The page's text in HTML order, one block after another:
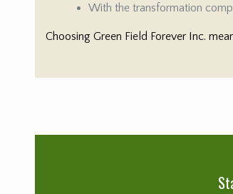
With the transformation
Choosing Green Field Forever Inc.